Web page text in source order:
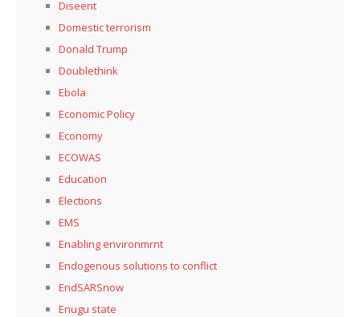
Diseent
Domestic terrorism
Donald Trump
Doublethink
Ebola
Economic Policy
Economy
ECOWAS
Education
Elections
EMS
Enabling environmrnt
Endogenous solutions to conflict
EndSARSnow
Enugu state